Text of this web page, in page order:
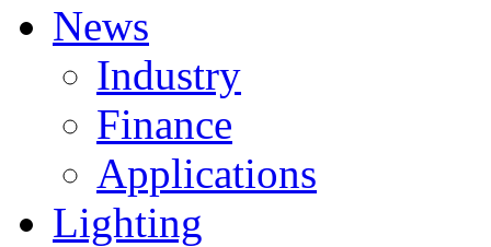
News
Industry
Finance
Applications
Lighting